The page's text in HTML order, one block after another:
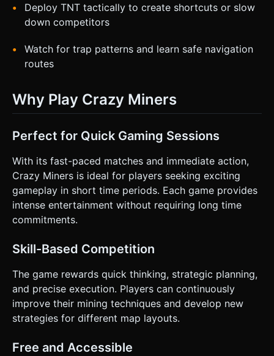
Deploy TNT tactically to create shortcuts or slow
down competitors
Watch for trap patterns and learn safe navigation
routes
Why Play Crazy Miners
Perfect for Quick Gaming Sessions
With its fast-paced matches and immediate action,
Crazy Miners is ideal for players seeking exciting
gameplay in short time periods. Each game provides
intense entertainment without requiring long time
commitments.
Skill-Based Competition
The game rewards quick thinking, strategic planning,
and precise execution. Players can continuously
improve their mining techniques and develop new
strategies for different map layouts.
Free and Accessible